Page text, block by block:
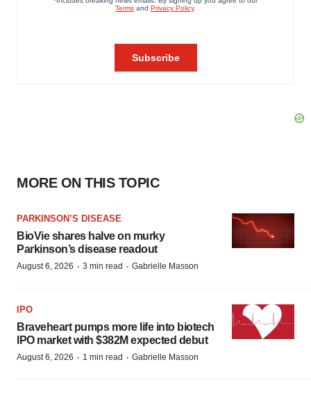
MORE ON THIS TOPIC
PARKINSON’S DISEASE
BioVie shares halve on murky
Parkinson’s disease readout
August 6, 2026 · 3 min read · Gabrielle Masson
IPO
Braveheart pumps more life into biotech
IPO market with $382M expected debut
August 6, 2026 · 1 min read · Gabrielle Masson